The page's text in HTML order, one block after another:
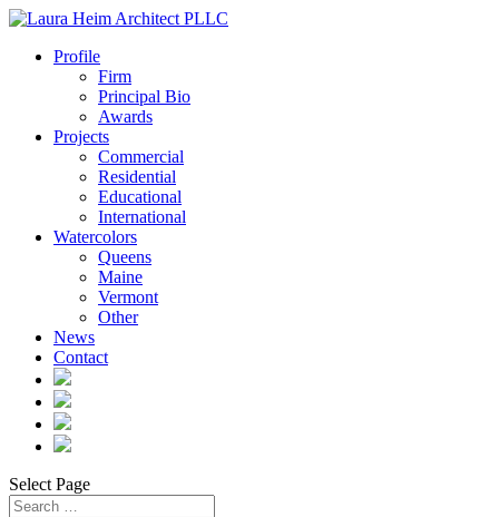
Profile
Firm
Principal Bio
Awards
Projects
Commercial
Residential
Educational
International
Watercolors
Queens
Maine
Vermont
Other
News
Contact
Select Page